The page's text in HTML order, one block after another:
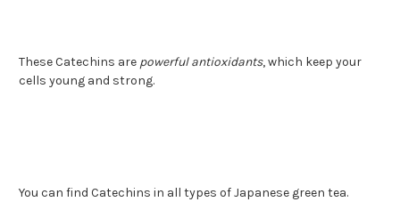
These Catechins are powerful antioxidants, which keep your
cells young and strong.
You can find Catechins in all types of Japanese green tea.